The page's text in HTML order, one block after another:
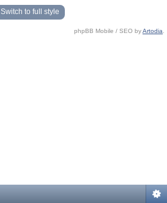
Switch to full style
phpBB Mobile / SEO byArtodia